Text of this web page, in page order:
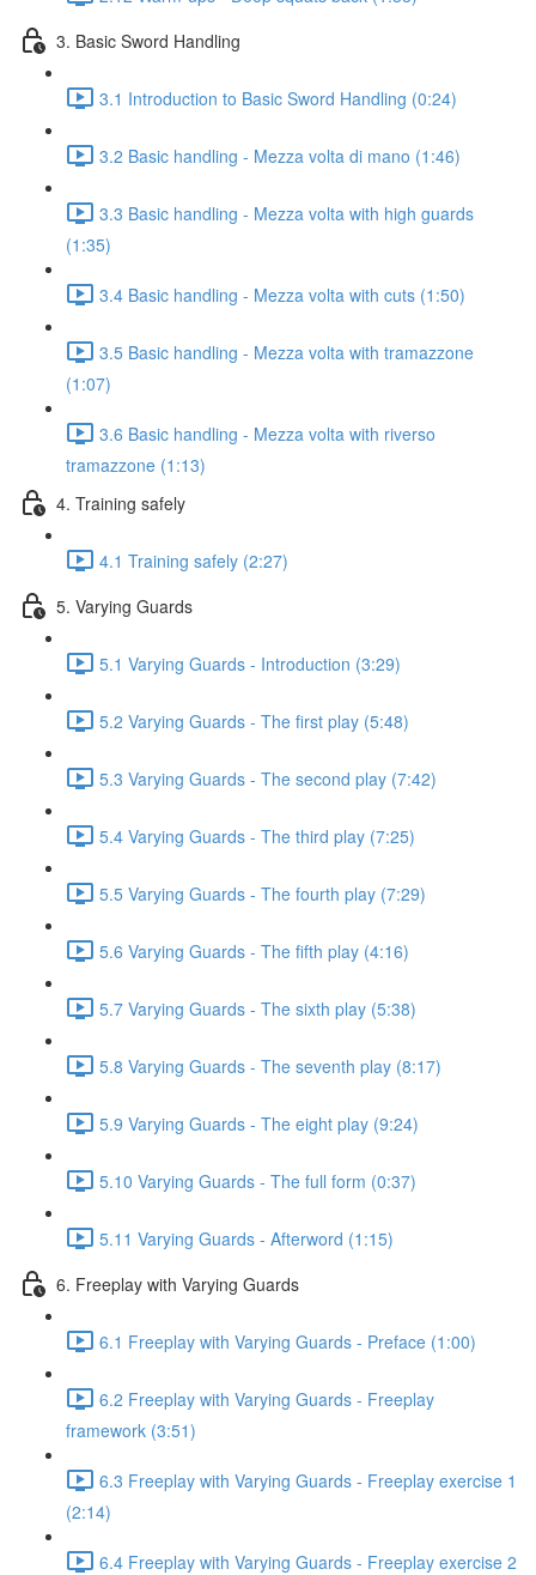
3. Basic Sword Handling
3.1 Introduction to Basic Sword Handling (0:24)
3.2 Basic handling - Mezza volta di mano (1:46)
3.3 Basic handling - Mezza volta with high guards
(1:35)
3.4 Basic handling - Mezza volta with cuts (1:50)
3.5 Basic handling - Mezza volta with tramazzone
(1:07)
3.6 Basic handling - Mezza volta with riverso
tramazzone (1:13)
4. Training safely
4.1 Training safely (2:27)
5. Varying Guards
5.1 Varying Guards - Introduction (3:29)
5.2 Varying Guards - The first play (5:48)
5.3 Varying Guards - The second play (7:42)
5.4 Varying Guards - The third play (7:25)
5.5 Varying Guards - The fourth play (7:29)
5.6 Varying Guards - The fifth play (4:16)
5.7 Varying Guards - The sixth play (5:38)
5.8 Varying Guards - The seventh play (8:17)
5.9 Varying Guards - The eight play (9:24)
5.10 Varying Guards - The full form (0:37)
5.11 Varying Guards - Afterword (1:15)
6. Freeplay with Varying Guards
6.1 Freeplay with Varying Guards - Preface (1:00)
6.2 Freeplay with Varying Guards - Freeplay
framework (3:51)
6.3 Freeplay with Varying Guards - Freeplay exercise 1
(2:14)
6.4 Freeplay with Varying Guards - Freeplay exercise 2